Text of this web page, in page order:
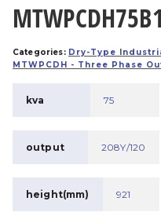
MTWPCDH75B1
Categories: Dry-Type
MTWPCDH - Three Phase
kva 75
output 208Y/120
height(mm) 921